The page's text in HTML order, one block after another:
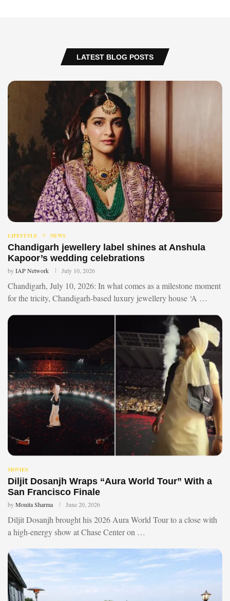
LATEST BLOG POSTS
LIFESTYLE NEWS
Chandigarh jewellery label shines at Anshula
Kapoor’s wedding celebrations
byIAP Network July 10, 2026
Chandigarh, July 10, 2026: In what comes as a milestone moment
for the tricity, Chandigarh-based luxury jewellery house ‘A …
MOVIES
Diljit Dosanjh Wraps “Aura World Tour” With a
San Francisco Finale
byMonita Sharma June 20, 2026
Diljit Dosanjh brought his 2026 Aura World Tour to a close with
a high-energy show at Chase Center on …